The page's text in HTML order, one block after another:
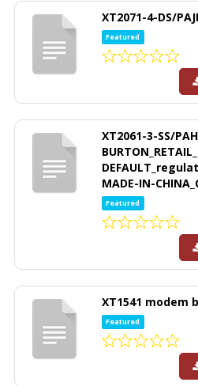
XT2071-4-DS/
Featured
XT2061-3-SS/
MADE-IN-
Featured
XT1541 modem
Featured